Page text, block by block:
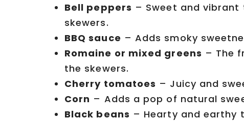
Bell peppers – Sweet and
skewers.
BBQ sauce – Adds smoky
Romaine or mixed greens – The
the skewers.
Cherry tomatoes – Juicy and
Corn – Adds a pop of natural
Black beans – Hearty and earthy